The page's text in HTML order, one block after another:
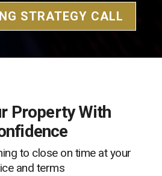
STRATEGY CALL
Property With
to close on time at your
and terms